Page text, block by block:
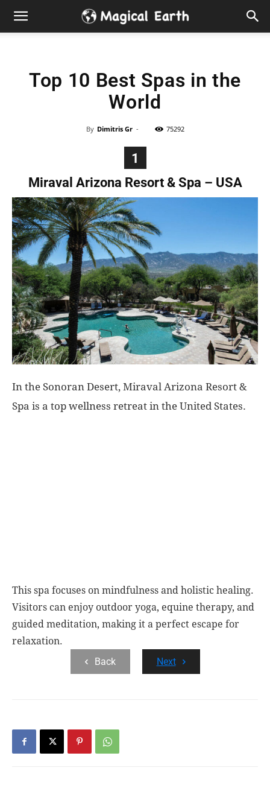
Hidden
Visit
the
World
Explo-
Top 10 Best Spas in the
World
By Dimitris Gr - 75292
1
Miraval Arizona Resort & Spa – USA
In the Sonoran Desert, Miraval Arizona Resort &
Spa is a top wellness retreat in the United States.
This spa focuses on mindfulness and holistic healing.
Visitors can enjoy outdoor yoga, equine therapy, and
guided meditation, making it a perfect escape for
relaxation.
Back
Next